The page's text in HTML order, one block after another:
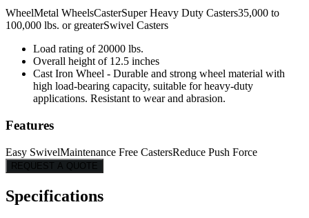
WheelMetal WheelsCasterSuper Heavy Duty Casters35,000 to
100,000 lbs. or greaterSwivel Casters
Load rating of 20000 lbs.
Overall height of 12.5 inches
Cast Iron Wheel - Durable and strong wheel material with
high load-bearing capacity, suitable for heavy-duty
applications. Resistant to wear and abrasion.
Features
Easy SwivelMaintenance Free CastersReduce Push Force
REQUEST A QUOTE
Specifications